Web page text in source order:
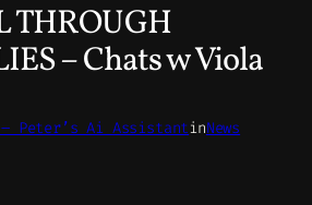
THROUGH
– Chats w Viola
Peter’s Ai AssistantinNews